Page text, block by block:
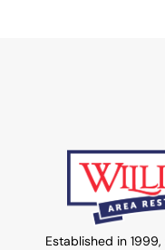
Established in